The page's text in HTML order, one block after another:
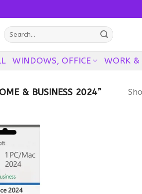
Search
for:
WINDOWS, OFFICE WORK &
& BUSINESS 2024”